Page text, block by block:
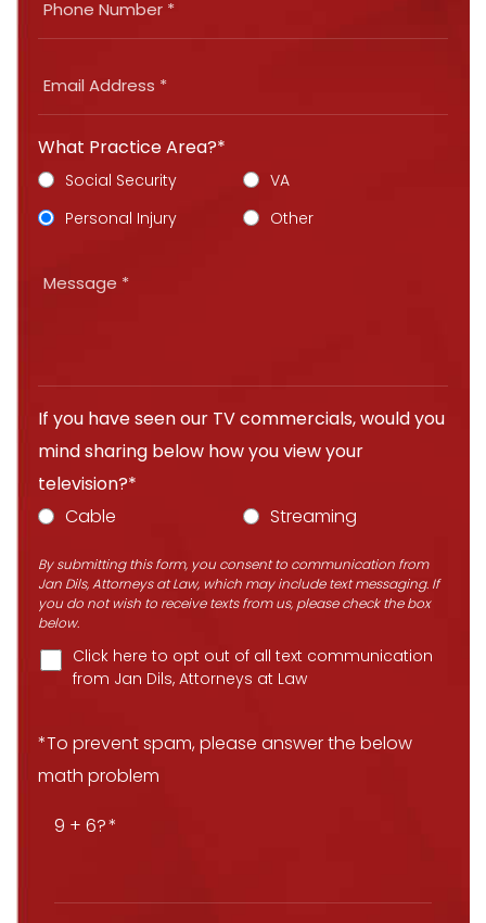
What Practice Area?*
Social Security
VA
Personal Injury
Other
If you have seen our TV commercials, would you
mind sharing below how you view your
television?*
Cable
Streaming
By submitting this form, you consent to communication from
Jan Dils, Attorneys at Law, which may include text messaging. If
you do not wish to receive texts from us, please check the box
below.
Click here to opt out of all text communication
from Jan Dils, Attorneys at Law
*To prevent spam, please answer the below
math problem
9 + 6?